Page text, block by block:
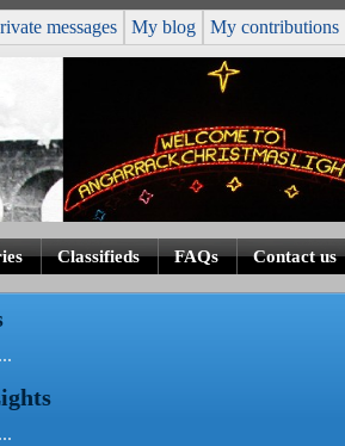
messages My blog My contributions
Classifieds FAQs Contact us